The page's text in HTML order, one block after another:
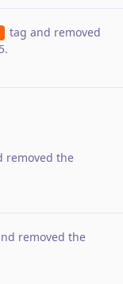
tag and removed
.
removed the
removed the